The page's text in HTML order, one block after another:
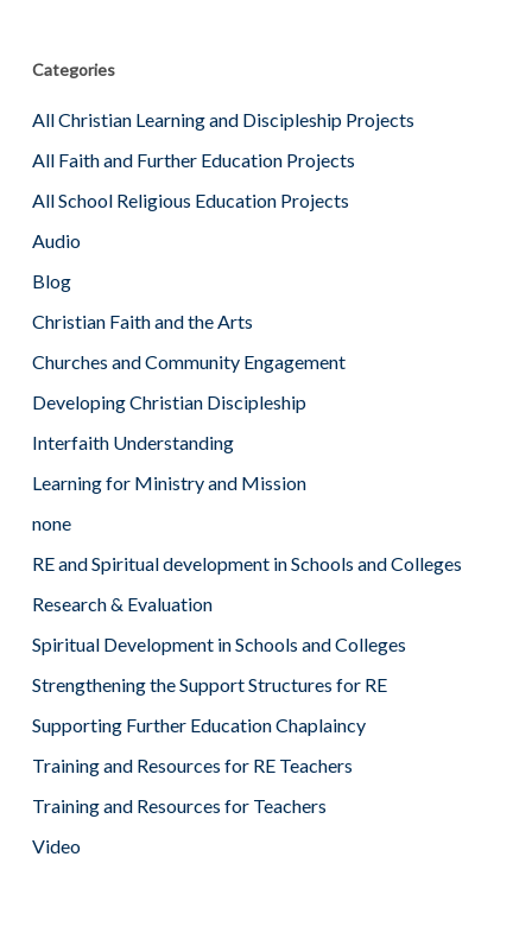
Categories
All Christian Learning and Discipleship Projects
All Faith and Further Education Projects
All School Religious Education Projects
Audio
Blog
Christian Faith and the Arts
Churches and Community Engagement
Developing Christian Discipleship
Interfaith Understanding
Learning for Ministry and Mission
none
RE and Spiritual development in Schools and Colleges
Research & Evaluation
Spiritual Development in Schools and Colleges
Strengthening the Support Structures for RE
Supporting Further Education Chaplaincy
Training and Resources for RE Teachers
Training and Resources for Teachers
Video